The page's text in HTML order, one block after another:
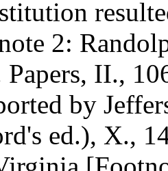
2:
II.,
by
ed.), X.,